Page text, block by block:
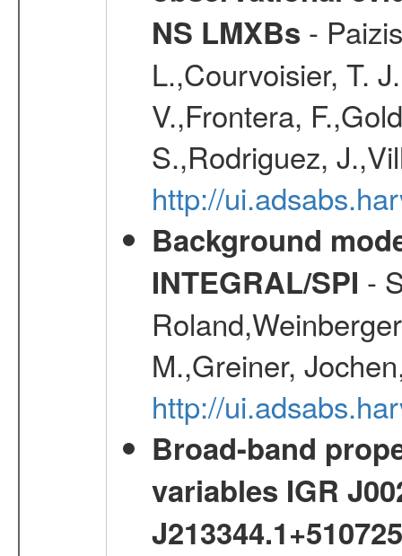
NS LMXBs -
L.,Courvoisier, T.
V.,Frontera,
S.,Rodriguez,
http://
Background
INTEGRAL/SPI -
M.,Greiner,
http://
Broad-band
variables IGR
J213344.1+510725